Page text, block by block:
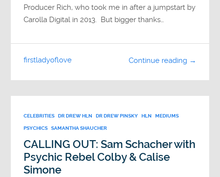
Producer Rich, who took me in after a jumpstart by
Carolla Digital in 2013. But bigger thanks…
Continue reading →
firstladyoflove
CELEBRITIES DR DREW HLN DR DREW PINSKY HLN
MEDIUMS
PSYCHICS SAMANTHA SHAUCHER
CALLING OUT: Sam Schacher with
Psychic Rebel Colby & Calise
Simone